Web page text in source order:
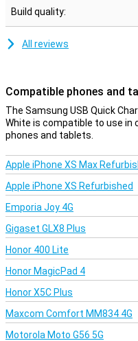
Build quality:
All reviews
Compatible phones and
The Samsung USB Quick
White is compatible to use
phones and tablets.
Apple iPhone XS Max
Apple iPhone XS Refurbished
Emporia Joy 4G
Gigaset GLX8 Plus
Honor 400 Lite
Honor MagicPad 4
Honor X5C Plus
Maxcom Comfort MM834 4G
Motorola Moto G56 5G